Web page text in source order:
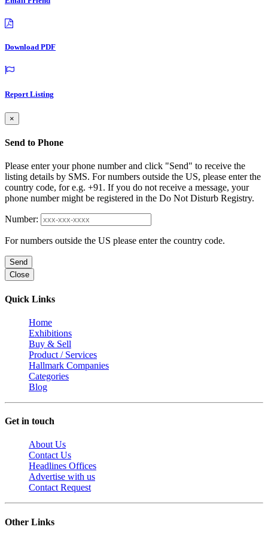
Download PDF
Report Listing
×
Send to Phone
Please enter your phone number and click "Send" to receive the
listing details by SMS. For numbers outside the US, please enter the
country code, for e.g. +91. If you do not receive a message, your
phone number might be registered in the Do Not Disturb Registry.
Number:
For numbers outside the US please enter the country code.
Send
Close
Quick Links
Home
Exhibitions
Buy & Sell
Product / Services
Hallmark Companies
Categories
Blog
Get in touch
About Us
Contact Us
Headlines Offices
Advertise with us
Contact Request
Other Links